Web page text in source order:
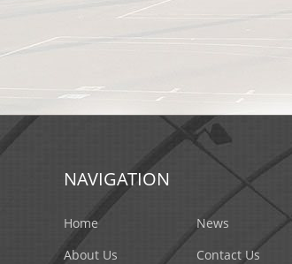
NAVIGATION
Home
About Us
News
Contact Us